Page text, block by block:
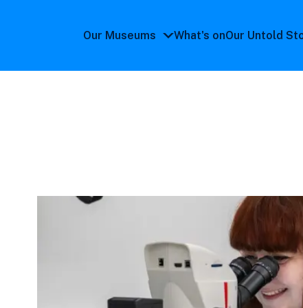
Our Museums
submenu
What's onOur Untold